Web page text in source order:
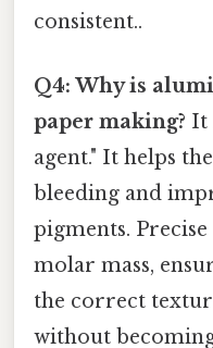
consistent..
Q4: Why is
paper making? It
agent." It helps
bleeding and
pigments.
molar mass,
the correct
without